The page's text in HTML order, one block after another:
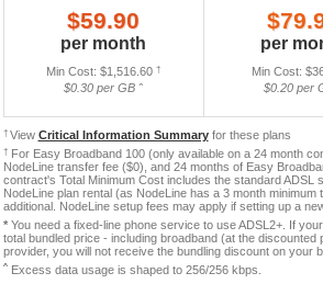
† View Critical Information Summaryfor these plans
†For Easy Broadband 100 (only available on a 24 month
NodeLine transfer fee ($0), and 24 months of Easy
contract's Total Minimum Cost includes the standard
NodeLine plan rental (as NodeLine has a 3 month
additional. NodeLine setup fees may apply if setting up a
*You need a fixed-line phone service to use ADSL2+. If
total bundled price - including broadband (at the
provider, you will not receive the bundling discount on your
ˆ Excess data usage is shaped to 256/256 kbps.
$59.90
per month
Min Cost: $1,516.60 †
$0.30 per GB ˆ
per
Min Cost:
$0.20 per